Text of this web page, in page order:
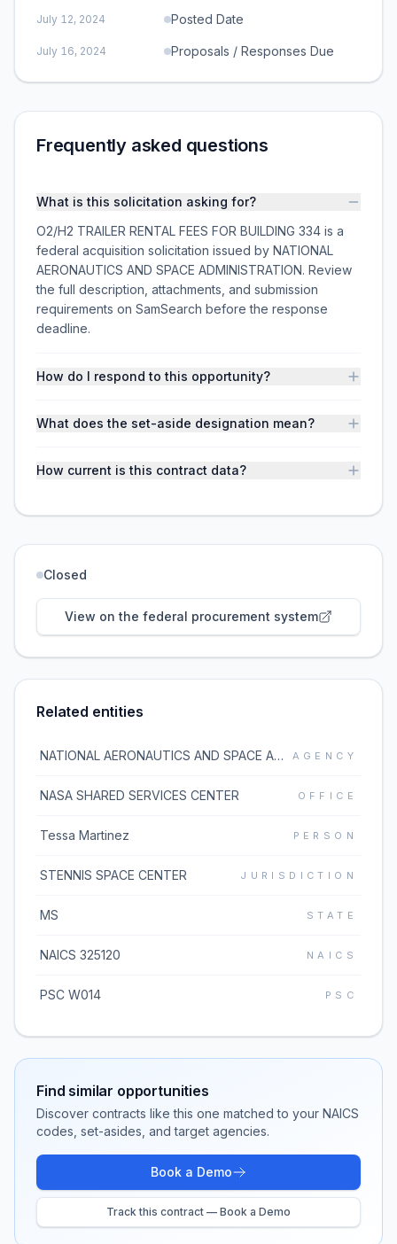
July 12, 2024 Posted Date
July 16, 2024 Proposals / Responses Due
Frequently asked questions
What is this solicitation asking for?
O2/H2 TRAILER RENTAL FEES FOR BUILDING 334 is a
federal acquisition solicitation issued by NATIONAL
AERONAUTICS AND SPACE ADMINISTRATION. Review
the full description, attachments, and submission
requirements on SamSearch before the response
deadline.
How do I respond to this opportunity?
What does the set-aside designation mean?
How current is this contract data?
Closed
View on the federal procurement system
Related entities
NATIONAL AERONAUTICS AND SPACE ADMINISTRATION AGENCY
NASA SHARED SERVICES CENTER OFFICE
Tessa Martinez PERSON
STENNIS SPACE CENTER JURISDICTION
MS STATE
NAICS 325120 NAICS
PSC W014 PSC
Find similar opportunities
Discover contracts like this one matched to your NAICS
codes, set-asides, and target agencies.
Book a Demo
Track this contract — Book a Demo